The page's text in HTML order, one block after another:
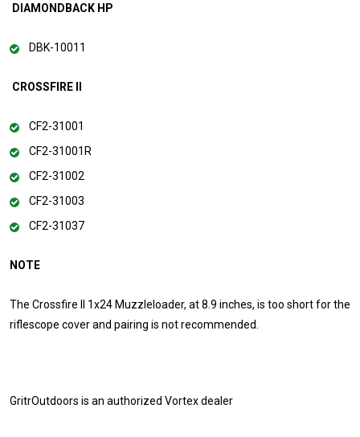
DIAMONDBACK HP
DBK-10011
CROSSFIRE II
CF2-31001
CF2-31001R
CF2-31002
CF2-31003
CF2-31037
NOTE
The Crossfire II 1x24 Muzzleloader, at 8.9 inches, is too short for the
riflescope cover and pairing is not recommended.
GritrOutdoors is an authorized Vortex dealer